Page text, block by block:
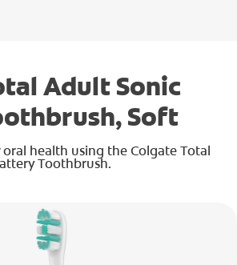
Adult Sonic
Soft
health using the Colgate Total
Toothbrush.